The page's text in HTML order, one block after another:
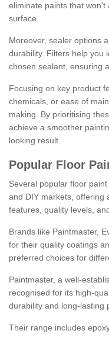
eliminate paints that
surface.
Moreover, sealer options
durability. Filters help you
chosen sealant, ensuring
Focusing on key product
chemicals, or ease of
making. By prioritising
achieve a smoother
looking result.
Popular Floor
Several popular floor
and DIY markets, offering
features, quality levels,
Brands like Paintmaster,
for their quality coatings
preferred choices for
Paintmaster, a well-
recognised for its high-
durability and long-lasting
Their range includes